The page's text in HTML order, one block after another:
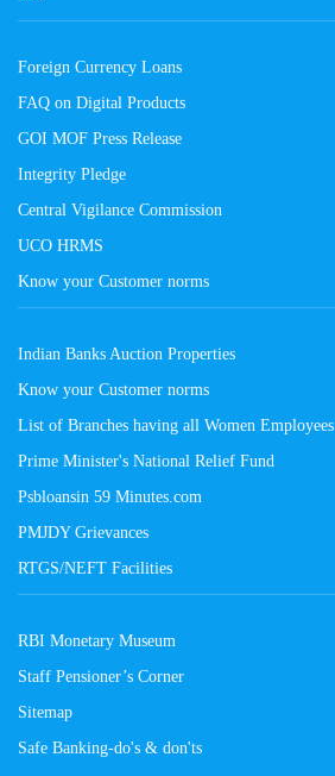
Foreign Currency Loans
FAQ on Digital Products
GOI MOF Press Release
Integrity Pledge
Central Vigilance Commission
UCO HRMS
Know your Customer norms
Indian Banks Auction Properties
Know your Customer norms
List of Branches having all Women Employees
Prime Minister's National Relief Fund
Psbloansin 59 Minutes.com
PMJDY Grievances
RTGS/NEFT Facilities
RBI Monetary Museum
Staff Pensioner’s Corner
Sitemap
Safe Banking-do's & don'ts